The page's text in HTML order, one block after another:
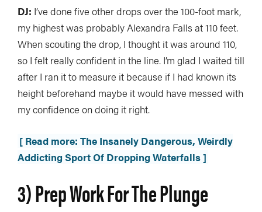
DJ: I’ve done five other drops over the 100-foot mark,
my highest was probably Alexandra Falls at 110 feet.
When scouting the drop, I thought it was around 110,
so I felt really confident in the line. I’m glad I waited till
after I ran it to measure it because if I had known its
height beforehand maybe it would have messed with
my confidence on doing it right.
[ Read more: The Insanely Dangerous, Weirdly
Addicting Sport Of Dropping Waterfalls ]
3) Prep Work For The Plunge